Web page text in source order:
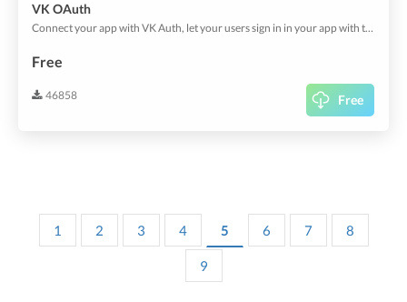
VK OAuth
Connect your app with VK Auth, let your users sign in in your app with their existing account.
Free
46858 Free
1 2 3 4 5 6 7 8
9